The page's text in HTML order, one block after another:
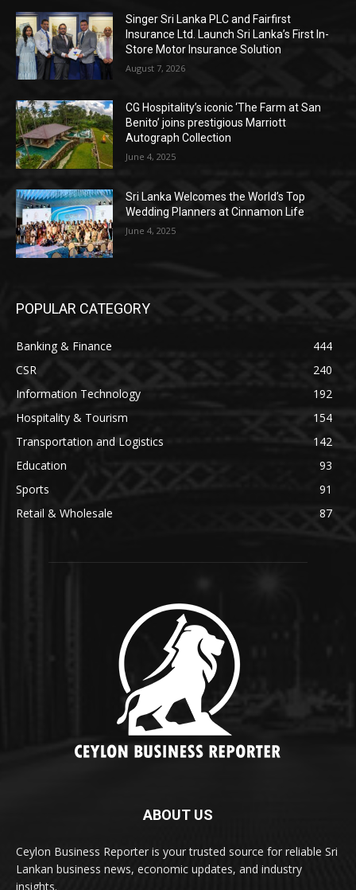
Singer Sri Lanka PLC and Fairfirst
Insurance Ltd. Launch Sri Lanka’s First In-
Store Motor Insurance Solution
August 7, 2026
CG Hospitality’s iconic ‘The Farm at San
Benito’ joins prestigious Marriott
Autograph Collection
June 4, 2025
Sri Lanka Welcomes the World’s Top
Wedding Planners at Cinnamon Life
June 4, 2025
POPULAR CATEGORY
Banking & Finance
444
CSR
240
Information Technology
192
Hospitality & Tourism
154
Transportation and Logistics
142
Education
93
Sports
91
Retail & Wholesale
87
ABOUT US
Ceylon Business Reporter is your trusted source for reliable Sri
Lankan business news, economic updates, and industry
insights.